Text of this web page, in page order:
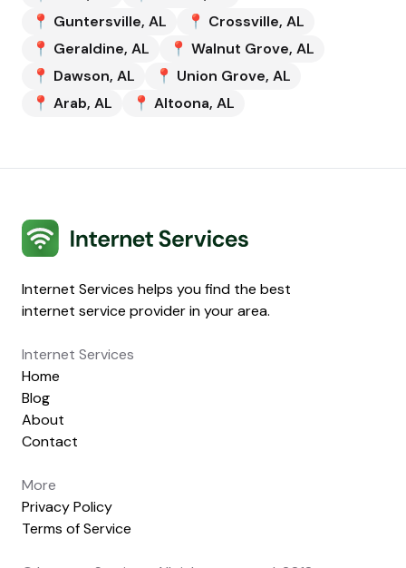
📍 Guntersville, AL 📍 Crossville, AL
📍 Geraldine, AL 📍 Walnut Grove, AL
📍 Dawson, AL 📍 Union Grove, AL
📍 Arab, AL 📍 Altoona, AL
Internet Services
Internet Services helps you find the best
internet service provider in your area.
Internet Services
Home
Blog
About
Contact
More
Privacy Policy
Terms of Service